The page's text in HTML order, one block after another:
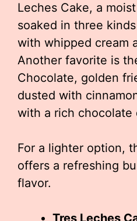
Leches Cake, a
soaked in three
with whipped cream
Another favorite is
Chocolate, golden
dusted with
with a rich chocolate
For a lighter option,
offers a refreshing
flavor.
Tres Leches